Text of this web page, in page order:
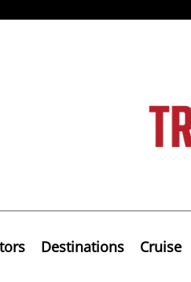
Destinations Cruise